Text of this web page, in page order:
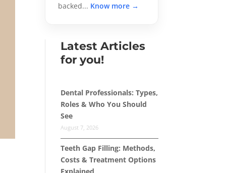
backed... Know more →
Latest Articles
for you!
Dental Professionals: Types,
Roles & Who You Should
See
August 7, 2026
Teeth Gap Filling: Methods,
Costs & Treatment Options